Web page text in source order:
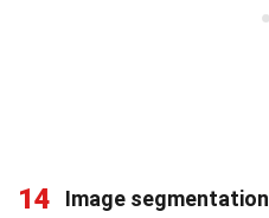
14 Image segmentation